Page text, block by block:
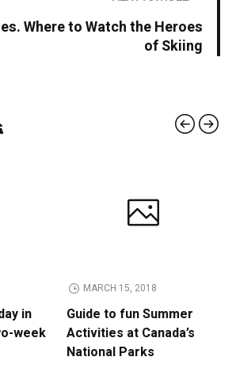
Where to Watch the Heroes
of Skiing
in
week
MARCH 15, 2018
Guide to fun Summer
Activities at Canada’s
National Parks